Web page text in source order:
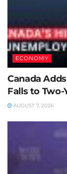
ECONOMY
Canada
Falls to Two-
AUGUST 7, 2026